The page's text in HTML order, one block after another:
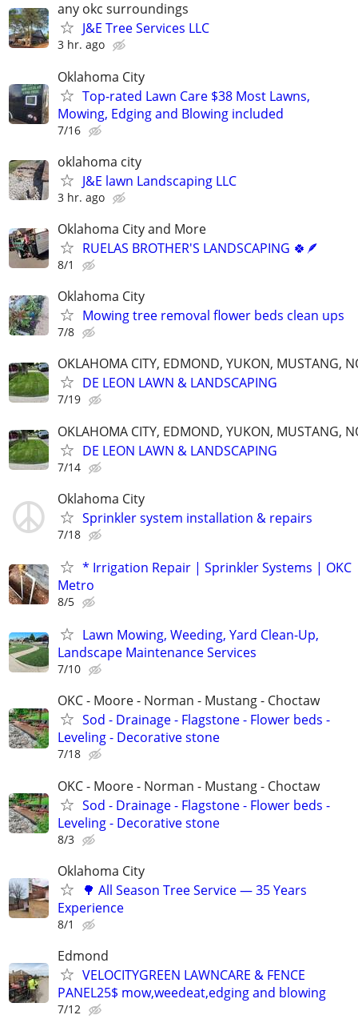
any okc surroundings
J&E Tree Services LLC
3 hr. ago
Oklahoma City
Top-rated Lawn Care $38 Most Lawns,
Mowing, Edging and Blowing included
7/16
oklahoma city
J&E lawn Landscaping LLC
3 hr. ago
Oklahoma City and More
RUELAS BROTHER'S LANDSCAPING 🍀🪶
8/1
Oklahoma City
Mowing tree removal flower beds clean ups
7/8
OKLAHOMA CITY, EDMOND, YUKON, MUSTANG,
DE LEON LAWN & LANDSCAPING
7/19
OKLAHOMA CITY, EDMOND, YUKON, MUSTANG,
DE LEON LAWN & LANDSCAPING
7/14
Oklahoma City
Sprinkler system installation & repairs
7/18
* Irrigation Repair | Sprinkler Systems | OKC
Metro
8/5
Lawn Mowing, Weeding, Yard Clean-Up,
Landscape Maintenance Services
7/10
OKC - Moore - Norman - Mustang - Choctaw
Sod - Drainage - Flagstone - Flower beds -
Leveling - Decorative stone
7/18
OKC - Moore - Norman - Mustang - Choctaw
Sod - Drainage - Flagstone - Flower beds -
Leveling - Decorative stone
8/3
Oklahoma City
🌳 All Season Tree Service — 35 Years
Experience
8/1
Edmond
VELOCITYGREEN LAWNCARE & FENCE
PANEL25$ mow,weedeat,edging and blowing
7/12